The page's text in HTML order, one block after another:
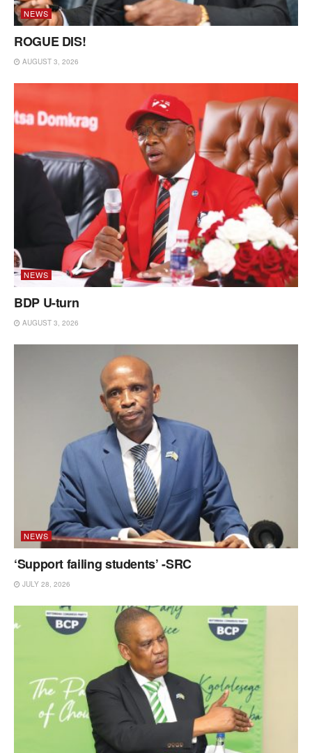
NEWS
ROGUE DIS!
AUGUST 3, 2026
NEWS
BDP U-turn
AUGUST 3, 2026
NEWS
‘Support failing students’ -SRC
JULY 28, 2026